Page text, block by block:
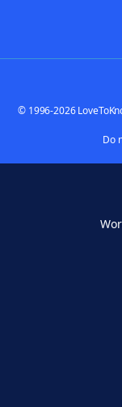
© 1996-2026
Do